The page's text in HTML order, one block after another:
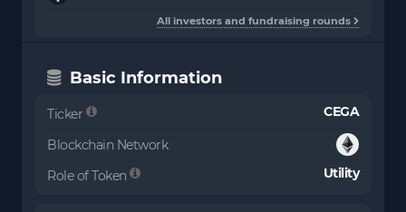
All investors and fundraising rounds
Basic Information
Ticker CEGA
Blockchain Network
Role of Token
Utility